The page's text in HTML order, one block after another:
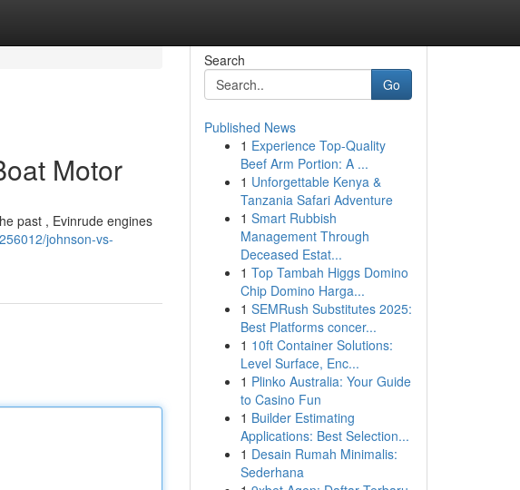
Motor
past , Evinrude engines
johnson-vs-
Search
Go
Published News
1 Experience Top-Quality
Beef Arm Portion: A ...
1 Unforgettable Kenya &
Tanzania Safari Adventure
1 Smart Rubbish
Management Through
Deceased Estat...
1 Top Tambah Higgs Domino
Chip Domino Harga...
1 SEMRush Substitutes 2025:
Best Platforms concer...
1 10ft Container Solutions:
Level Surface, Enc...
1 Plinko Australia: Your Guide
to Casino Fun
1 Builder Estimating
Applications: Best Selection...
1 Desain Rumah Minimalis:
Sederhana